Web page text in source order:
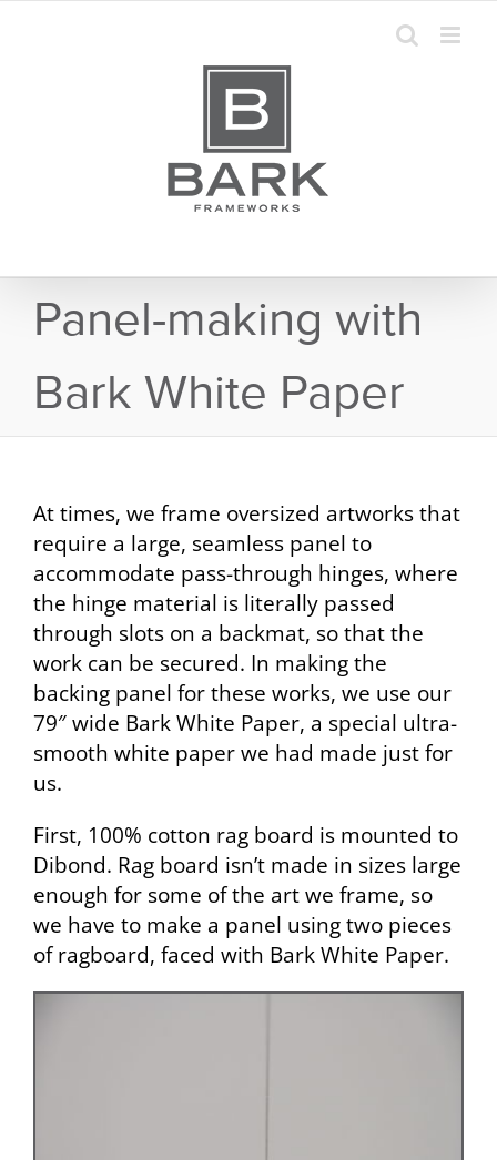
Panel-making with
Bark White Paper
At times, we frame oversized artworks that
require a large, seamless panel to
accommodate pass-through hinges, where
the hinge material is literally passed
through slots on a backmat, so that the
work can be secured. In making the
backing panel for these works, we use our
79″ wide Bark White Paper, a special ultra-
smooth white paper we had made just for
us.
First, 100% cotton rag board is mounted to
Dibond. Rag board isn’t made in sizes large
enough for some of the art we frame, so
we have to make a panel using two pieces
of ragboard, faced with Bark White Paper.